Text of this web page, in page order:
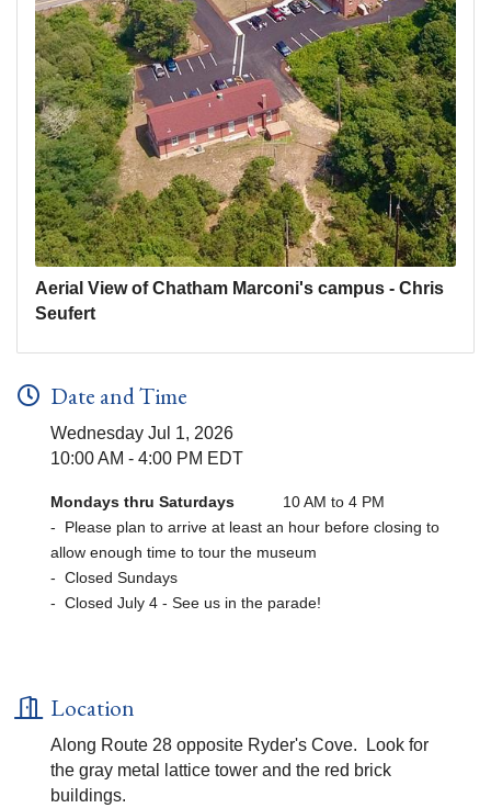
Aerial View of Chatham Marconi's campus - Chris
Seufert
Date and Time
Wednesday Jul 1, 2026
10:00 AM - 4:00 PM EDT
Mondays thru Saturdays 10 AM to 4 PM
- Please plan to arrive at least an hour before closing to
allow enough time to tour the museum
- Closed Sundays
- Closed July 4 - See us in the parade!
Location
Along Route 28 opposite Ryder's Cove. Look for
the gray metal lattice tower and the red brick
buildings.